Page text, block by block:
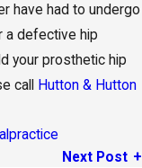
have had to undergo
a defective hip
your prosthetic hip
call
Hutton & Hutton
Next Post